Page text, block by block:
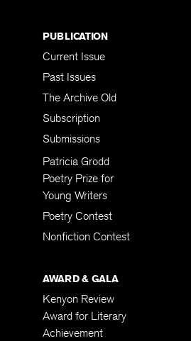
PUBLICATION
Current Issue
Past Issues
The Archive Old
Subscription
Submissions
Patricia Grodd
Poetry Prize for
Young Writers
Poetry Contest
Nonfiction Contest
AWARD & GALA
Kenyon Review
Award for Literary
Achievement